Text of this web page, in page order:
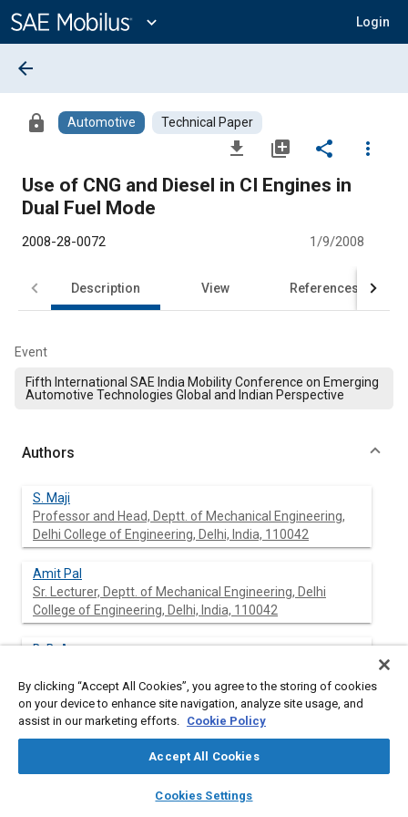
Content
expand_more Login
library_books auto_awesome
SAE AI Chat
arrow_back
lock Automotive Technical Paper
file_download library_add share
more_vert
Use of CNG and Diesel in CI Engines in
Dual Fuel Mode
2008-28-0072 1/9/2008
Description View References
Event
Fifth International SAE India Mobility Conference on Emerging
Automotive Technologies Global and Indian Perspective
Authors
S. Maji
Professor and Head, Deptt. of Mechanical Engineering,
Delhi College of Engineering, Delhi, India, 110042
Amit Pal
Sr. Lecturer, Deptt. of Mechanical Engineering, Delhi
College of Engineering, Delhi, India, 110042
B. B. Arora
Delhi College of Engineering, Delhi, 110042
Presence of smoke in diesel engine exhaust is an indication of
By clicking “Accept All Cookies”, you agree to the storing of cookies
on your device to enhance site navigation, analyze site usage, and
assist in our marketing efforts. Cookie Policy
Accept All Cookies
Cookies Settings